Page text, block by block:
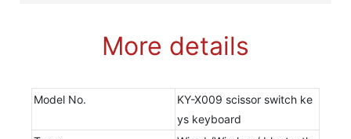
More details
Model No.
KY-X009 scissor switch ke
ys keyboard